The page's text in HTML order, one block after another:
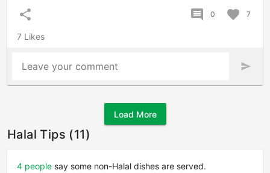
share comment 0 favorite 7
7 Likes
Leave your comment send
Load More
Halal Tips (11)
4 people say some non-Halal dishes are served.